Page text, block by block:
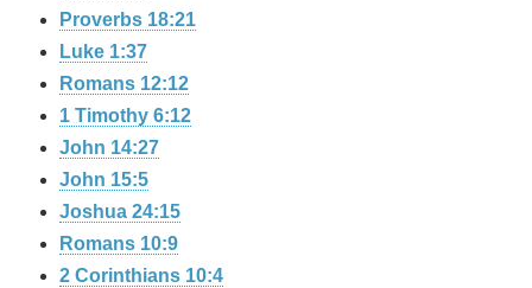
Proverbs 18:21
Luke 1:37
Romans 12:12
1 Timothy 6:12
John 14:27
John 15:5
Joshua 24:15
Romans 10:9
2 Corinthians 10:4